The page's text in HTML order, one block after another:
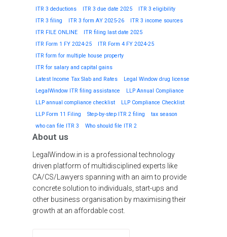
ITR 3 deductions
ITR 3 due date 2025
ITR 3 eligibility
ITR 3 filing
ITR 3 form AY 2025-26
ITR 3 income sources
ITR FILE ONLINE
ITR filing last date 2025
ITR Form 1 FY 2024-25
ITR Form 4 FY 2024-25
ITR form for multiple house property
ITR for salary and capital gains
Latest Income Tax Slab and Rates
Legal Window drug license
LegalWindow ITR filing assistance
LLP Annual Compliance
LLP annual compliance checklist
LLP Compliance Checklist
LLP Form 11 Filing
Step-by-step ITR 2 filing
tax season
who can file ITR 3
Who should file ITR 2
About us
LegalWindow.in is a professional technology
driven platform of multidisciplined experts like
CA/CS/Lawyers spanning with an aim to provide
concrete solution to individuals, start-ups and
other business organisation by maximising their
growth at an affordable cost.